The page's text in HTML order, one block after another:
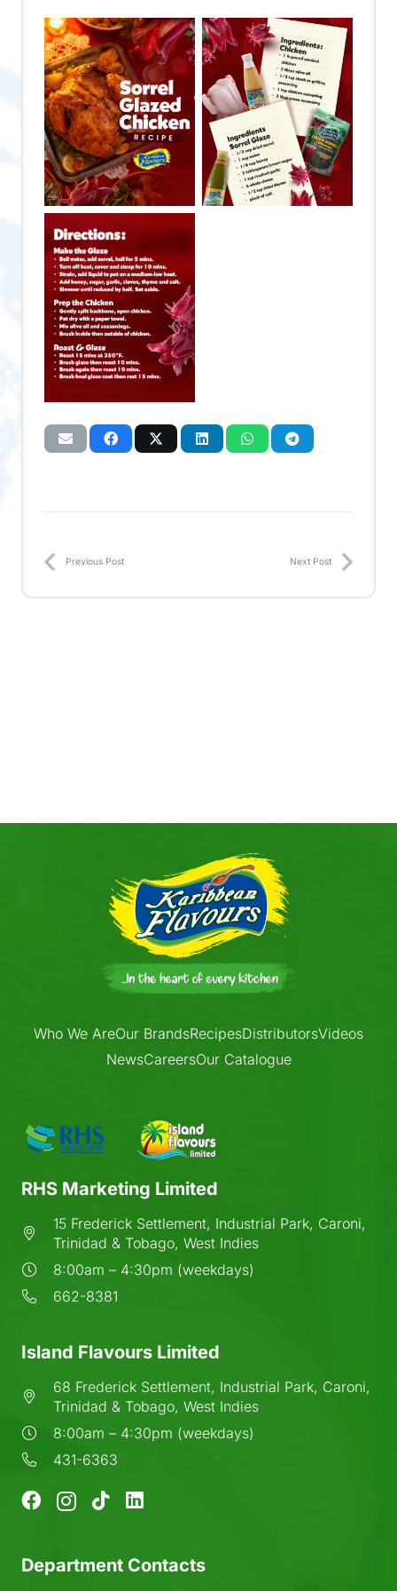
Previous Post Next Post
Who We AreOur BrandsRecipesDistributorsVideos
NewsCareersOur Catalogue
RHS Marketing Limited
15 Frederick Settlement, Industrial Park, Caroni,
Trinidad & Tobago, West Indies
8:00am – 4:30pm (weekdays)
662-8381
Island Flavours Limited
68 Frederick Settlement, Industrial Park, Caroni,
Trinidad & Tobago, West Indies
8:00am – 4:30pm (weekdays)
431-6363
Department Contacts